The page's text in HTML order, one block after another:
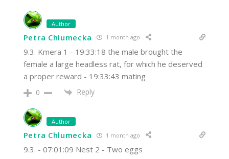
Author
Petra Chlumecka 1 month ago
9.3. Kmera 1 - 19:33:18 the male brought the
female a large headless rat, for which he deserved
a proper reward - 19:33:43 mating
0 Reply
Author
Petra Chlumecka 1 month ago
9.3. - 07:01:09 Nest 2 - Two eggs